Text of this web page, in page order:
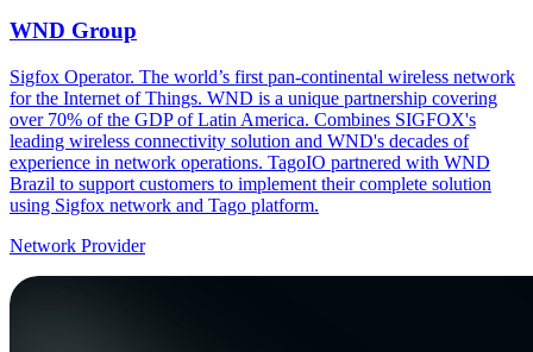
WND Group
Sigfox Operator. The world’s first pan-continental wireless network
for the Internet of Things. WND is a unique partnership covering
over 70% of the GDP of Latin America. Combines SIGFOX's
leading wireless connectivity solution and WND's decades of
experience in network operations. TagoIO partnered with WND
Brazil to support customers to implement their complete solution
using Sigfox network and Tago platform.
Network Provider